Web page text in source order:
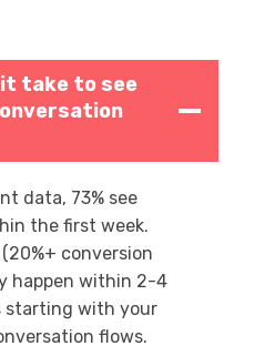
it take to see
data, 73% see
the first week.
conversion
happen within 2-4
starting with your
flows.